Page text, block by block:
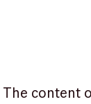
The content